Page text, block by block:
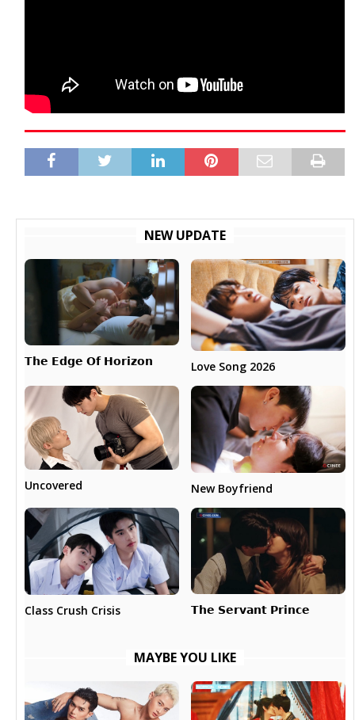
NEW UPDATE
𝗧𝗵𝗲 𝗘𝗱𝗴𝗲 𝗢𝗳 𝗛𝗼𝗿𝗶𝘇𝗼𝗻 Love Song 2026
Uncovered New Boyfriend
Class Crush Crisis 𝗧𝗵𝗲 𝗦𝗲𝗿𝘃𝗮𝗻𝘁 𝗣𝗿𝗶𝗻𝗰𝗲
MAYBE YOU LIKE